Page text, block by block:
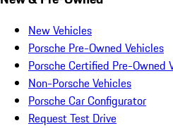
New Vehicles
Porsche Pre-Owned Vehicles
Porsche Certified Pre-Owned
Non-Porsche Vehicles
Porsche Car Configurator
Request Test Drive